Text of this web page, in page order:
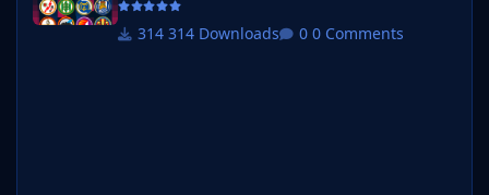
314 Downloads 0 Comments